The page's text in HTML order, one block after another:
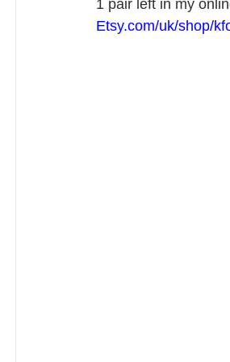
1 pair left in my
Etsy.com/uk/shop/